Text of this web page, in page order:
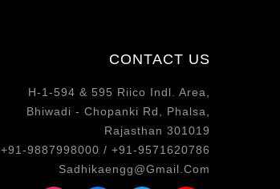
CONTACT US
H-1-594 & 595 Riico Indl. Area,
Bhiwadi - Chopanki Rd, Phalsa,
Rajasthan 301019
+91-9887998000 / +91-9571620786
Sadhikaengg@Gmail.Com